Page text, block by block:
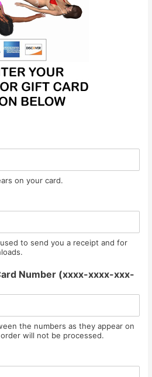
on your card.
to send you a receipt and for
Number (xxxx-xxxx-xxx-
the numbers as they appear on
will not be processed.